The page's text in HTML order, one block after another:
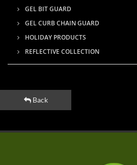
GEL BIT GUARD
GEL CURB CHAIN GUARD
HOLIDAY PRODUCTS
REFLECTIVE COLLECTION
Back